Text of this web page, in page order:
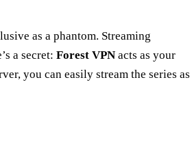
as a phantom. Streaming
a secret: Forest VPN acts as your
you can easily stream the series as